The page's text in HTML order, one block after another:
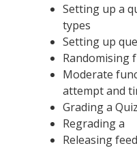
Setting up a
types
Setting up
Randomising
Moderate
attempt and
Grading a
Regrading a
Releasing